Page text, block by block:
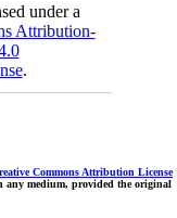
under a
Attribution-
.
Commons Attribution License
medium, provided the original